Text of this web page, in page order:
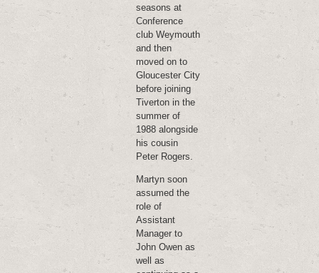
seasons at
Conference
club Weymouth
and then
moved on to
Gloucester City
before joining
Tiverton in the
summer of
1988 alongside
his cousin
Peter Rogers.
Martyn soon
assumed the
role of
Assistant
Manager to
John Owen as
well as